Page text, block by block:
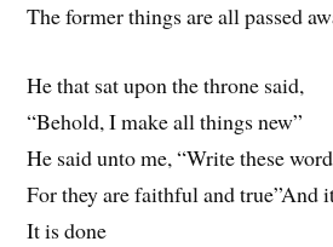
The former things are all passed
He that sat upon the throne said,
“Behold, I make all things new”
He said unto me, “Write these
For they are faithful and true”And
It is done